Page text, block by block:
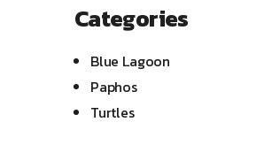
Categories
Blue Lagoon
Paphos
Turtles